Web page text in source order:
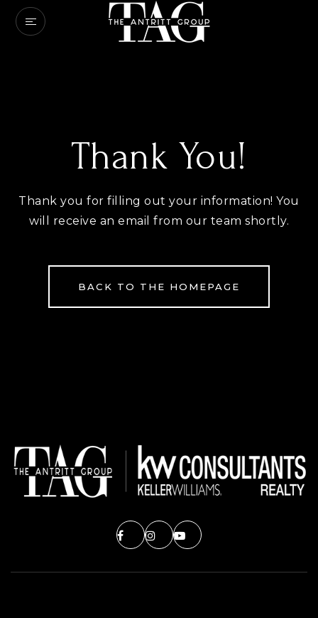
Thank You!
Thank you for filling out your information! You
will receive an email from our team shortly.
BACK TO THE HOMEPAGE